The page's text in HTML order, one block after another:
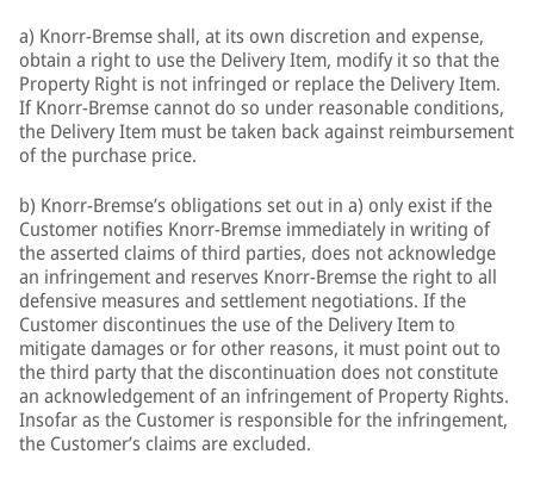
a) Knorr-Bremse shall, at its own discretion and expense,
obtain a right to use the Delivery Item, modify it so that the
Property Right is not infringed or replace the Delivery Item.
If Knorr-Bremse cannot do so under reasonable conditions,
the Delivery Item must be taken back against reimbursement
of the purchase price.
b) Knorr-Bremse’s obligations set out in a) only exist if the
Customer notifies Knorr-Bremse immediately in writing of
the asserted claims of third parties, does not acknowledge
an infringement and reserves Knorr-Bremse the right to all
defensive measures and settlement negotiations. If the
Customer discontinues the use of the Delivery Item to
mitigate damages or for other reasons, it must point out to
the third party that the discontinuation does not constitute
an acknowledgement of an infringement of Property Rights.
Insofar as the Customer is responsible for the infringement,
the Customer’s claims are excluded.